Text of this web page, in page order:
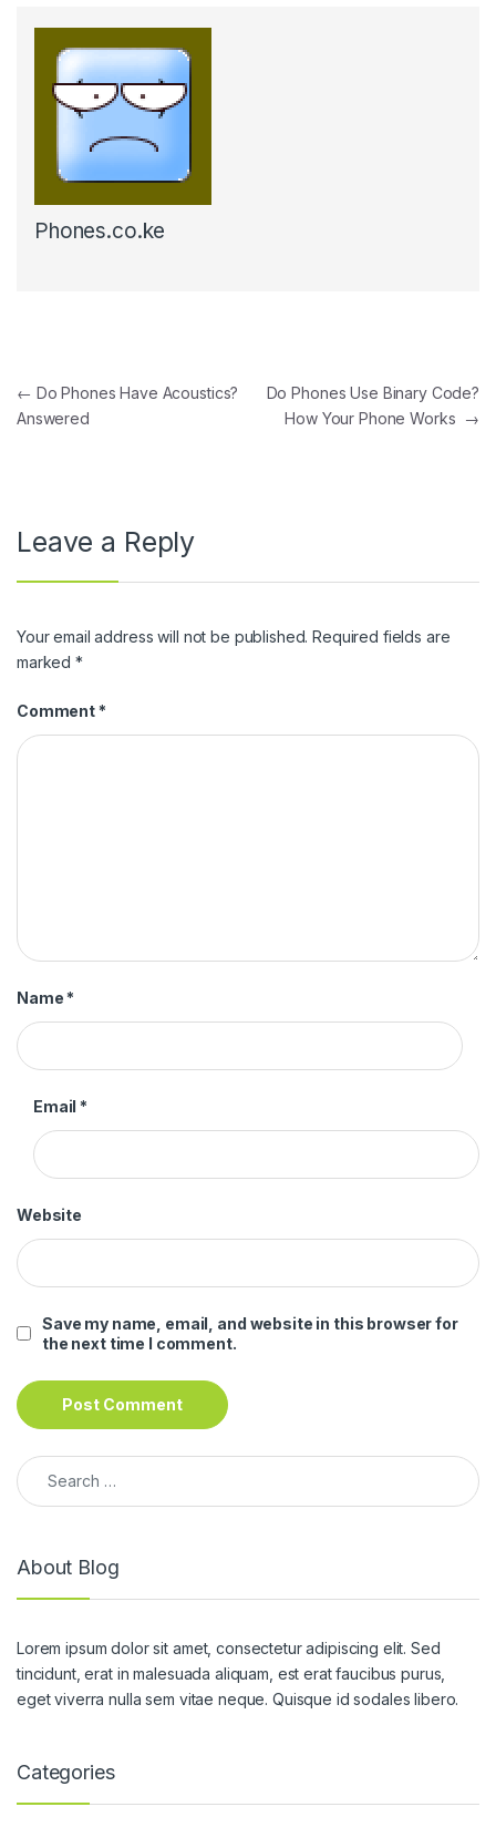
Phones.co.ke
Post navigation
← Do Phones Have Acoustics?
Answered
Do Phones Use Binary Code?
How Your Phone Works →
Leave a Reply
Your email address will not be published. Required fields are
marked*
Comment *
Name *
Email *
Website
Save my name, email, and website in this browser for
the next time I comment.
Search for:
About Blog
Lorem ipsum dolor sit amet, consectetur adipiscing elit. Sed
tincidunt, erat in malesuada aliquam, est erat faucibus purus,
eget viverra nulla sem vitae neque. Quisque id sodales libero.
Categories